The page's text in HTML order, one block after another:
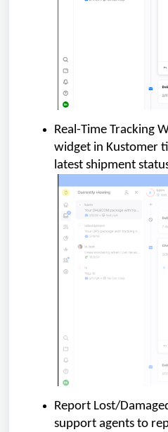
Real-Time Tracking
widget in Kustomer
latest shipment
Report Lost/
support agents to